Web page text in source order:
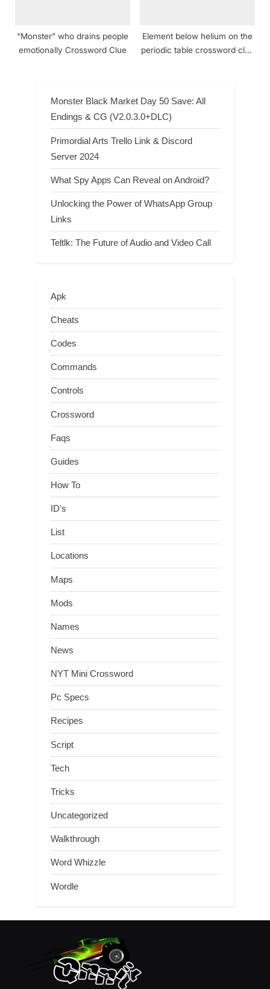
“Monster” who drains people
emotionally Crossword Clue
Element below helium on the
periodic table crossword clue
Monster Black Market Day 50 Save: All
Endings & CG (V2.0.3.0+DLC)
Primordial Arts Trello Link & Discord
Server 2024
What Spy Apps Can Reveal on Android?
Unlocking the Power of WhatsApp Group
Links
Teltlk: The Future of Audio and Video Call
Apk
Cheats
Codes
Commands
Controls
Crossword
Faqs
Guides
How To
ID's
List
Locations
Maps
Mods
Names
News
NYT Mini Crossword
Pc Specs
Recipes
Script
Tech
Tricks
Uncategorized
Walkthrough
Word Whizzle
Wordle